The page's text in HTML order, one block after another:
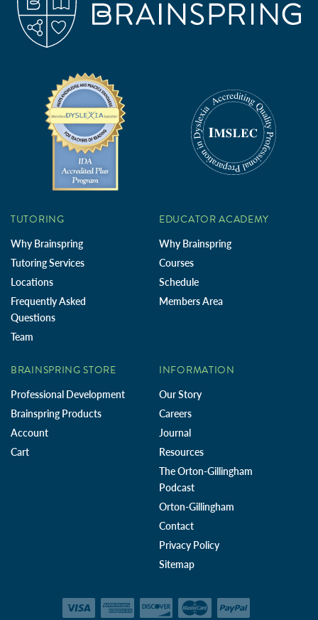
TUTORING
Why Brainspring
Tutoring Services
Locations
Frequently Asked
Questions
Team
EDUCATOR ACADEMY
Why Brainspring
Courses
Schedule
Members Area
BRAINSPRING STORE
Professional Development
Brainspring Products
Account
Cart
INFORMATION
Our Story
Careers
Journal
Resources
The Orton-Gillingham
Podcast
Orton-Gillingham
Contact
Privacy Policy
Sitemap